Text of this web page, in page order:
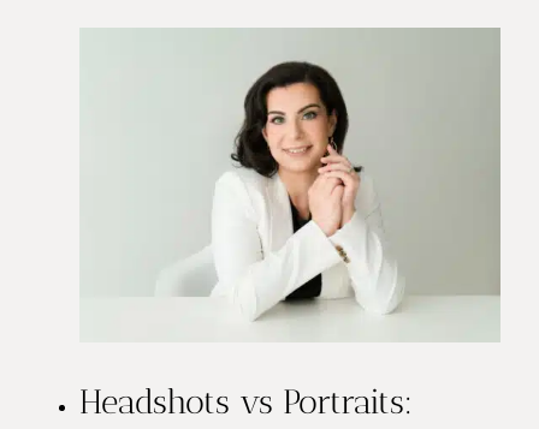
Headshots vs Portraits: